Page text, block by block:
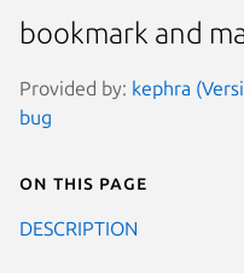
bookmark and
Provided by: kephra
bug
On this page
DESCRIPTION